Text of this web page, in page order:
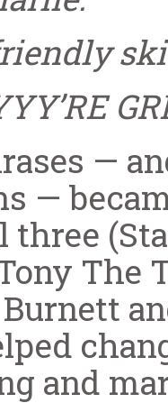
—
—
three
The
and